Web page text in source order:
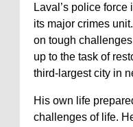
Laval’s police
its major crimes
on tough
up to the task of
third-largest city in
His own life
challenges of life.